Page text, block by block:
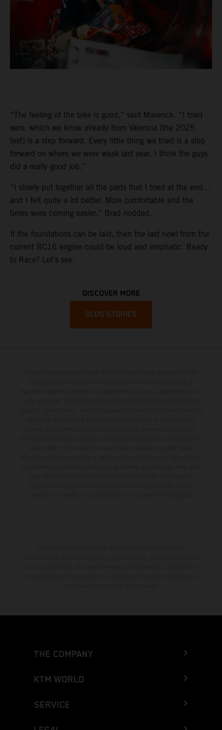
“The feeling of the bike is good,” said Maverick. “I tried
aero, which we know already from Valencia [the 2025
test] is a step forward. Every little thing we tried is a step
forward on where we were weak last year. I think the guys
did a really good job.”
“I slowly put together all the parts that I tried at the end…
and I felt quite a lot better. More comfortable and the
times were coming easier,” Brad nodded.
If the foundations can be laid, then the last howl from the
current RC16 engine could be loud and emphatic. Ready
to Race? Let’s see.
DISCOVER MORE
BLOG STORIES
THE COMPANY
KTM WORLD
SERVICE